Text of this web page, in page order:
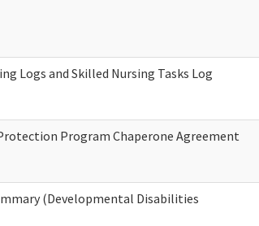
Logs and Skilled Nursing Tasks Log
Program Chaperone Agreement
(Developmental Disabilities